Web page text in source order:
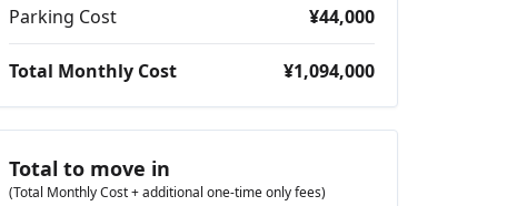
Parking Cost
¥44,000
Total Monthly Cost ¥1,094,000
Total to move in
(Total Monthly Cost + additional one-time only fees)